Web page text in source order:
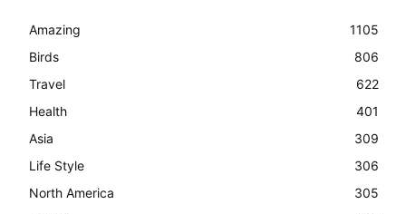
Amazing
1105
Birds
806
Travel
622
Health
401
Asia
309
Life Style
306
North America
305